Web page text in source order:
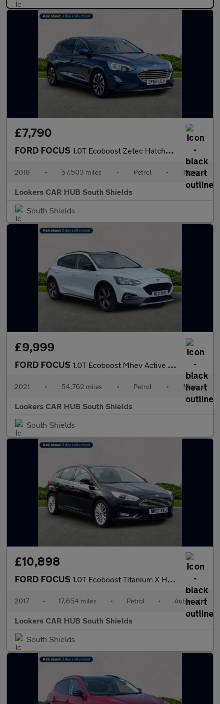
£7,790
FORD FOCUS 1.0T Ecoboost Zetec Hatchback 5Dr Petrol Manual Euro 6 (S/S) (10
2018 • 57,503 miles • Petrol • Manual
Lookers CAR HUB South Shields
South Shields
£9,999
FORD FOCUS 1.0T Ecoboost Mhev Active Edition Hatchback 5Dr Petrol Manual Eu
2021 • 54,762 miles • Petrol • Manual
Lookers CAR HUB South Shields
South Shields
£10,898
FORD FOCUS 1.0T Ecoboost Titanium X Hatchback 5Dr Petrol Auto Euro 6 (S/S)
2017 • 17,654 miles • Petrol • Automatic
Lookers CAR HUB South Shields
South Shields